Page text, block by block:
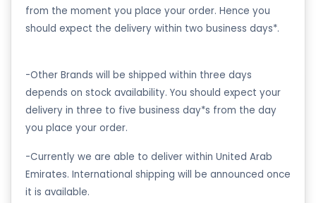
from the moment you place your order. Hence you
should expect the delivery within two business days*.
-Other Brands will be shipped within three days
depends on stock availability. You should expect your
delivery in three to five business day*s from the day
you place your order.
-Currently we are able to deliver within United Arab
Emirates. International shipping will be announced once
it is available.